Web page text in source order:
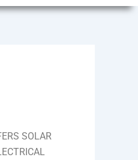
SOLAR